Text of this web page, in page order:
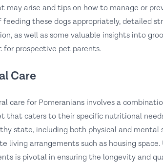
may arise and tips on how to manage or
feeding these dogs appropriately, detailed
as well as some valuable insights into
for prospective pet parents.
Care
care for Pomeranians involves a
that caters to their specific nutritional
state, including both physical and mental
living arrangements such as housing
is pivotal in ensuring the longevity and